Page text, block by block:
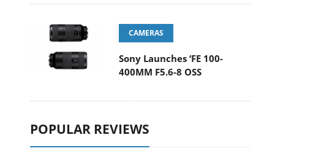
CAMERAS
Sony Launches ‘FE 100-
400MM F5.6-8 OSS
POPULAR REVIEWS